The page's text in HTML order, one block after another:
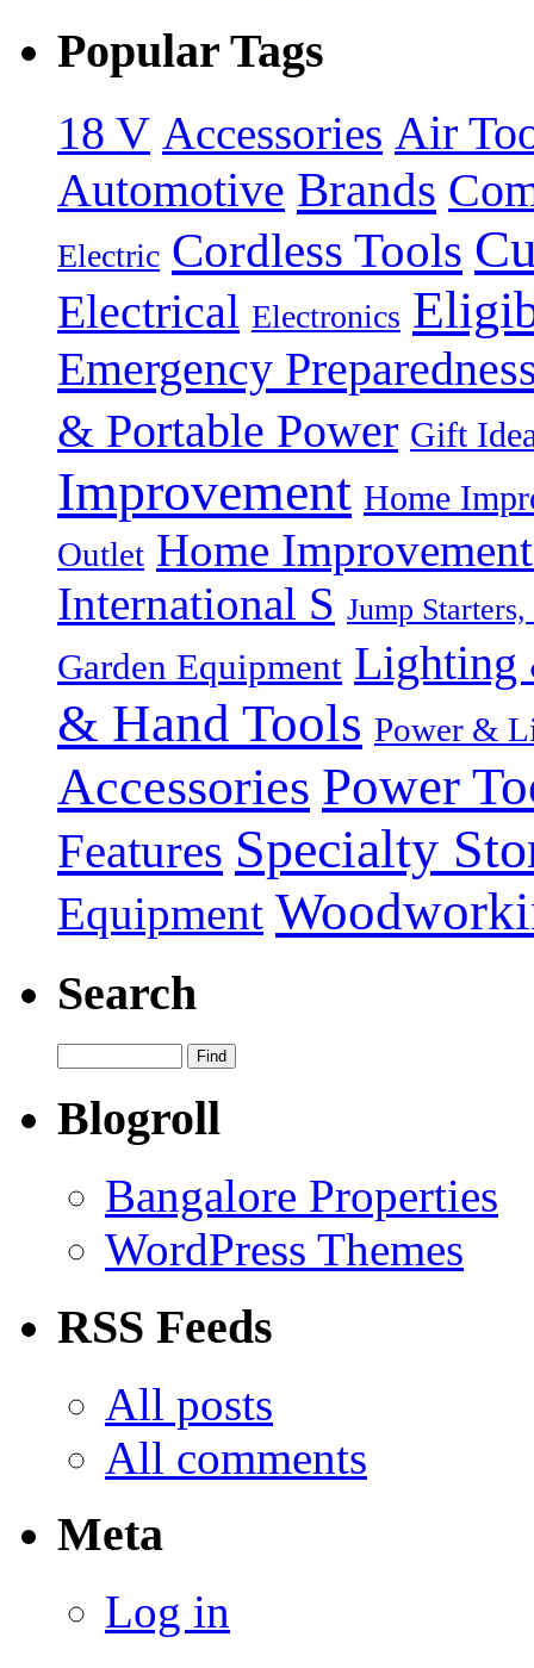
Popular Tags
18 V Accessories Air
Automotive Brands
Electric Cordless Tools
Electrical Electronics
Emergency
& Portable Power Gift
Improvement Home
Outlet Home
International S Jump
Garden Equipment Lighting
& Hand Tools Power &
Accessories Power
Features Specialty
Equipment
Search
Blogroll
Bangalore Properties
WordPress Themes
RSS Feeds
All posts
All comments
Meta
Log in